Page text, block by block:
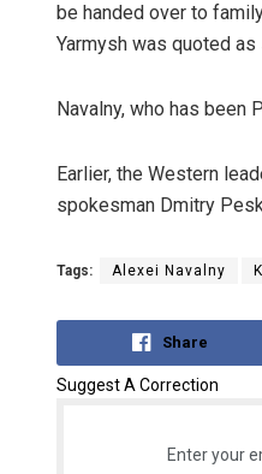
be handed over to
Yarmysh was quoted as
Navalny, who has been
Earlier, the Western
spokesman Dmitry
Tags: Alexei Navalny
Share
Suggest A Correction
Enter your